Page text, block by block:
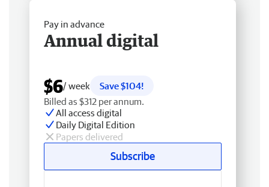
Pay in advance
Annual digital
$6/ week
Save $104!
Billed as $312 per annum.
All access digital
Daily Digital Edition
Papers delivered
Subscribe